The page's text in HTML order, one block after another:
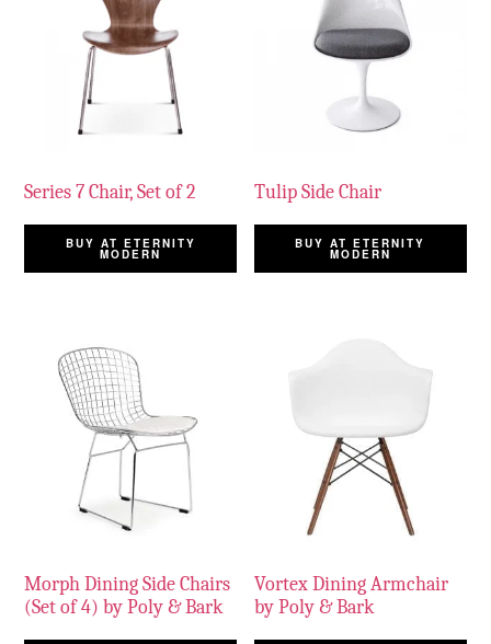
Series 7 Chair, Set of 2
BUY AT ETERNITY
MODERN
Tulip Side Chair
BUY AT ETERNITY
MODERN
Morph Dining Side Chairs
(Set of 4) by Poly & Bark
Vortex Dining Armchair
by Poly & Bark